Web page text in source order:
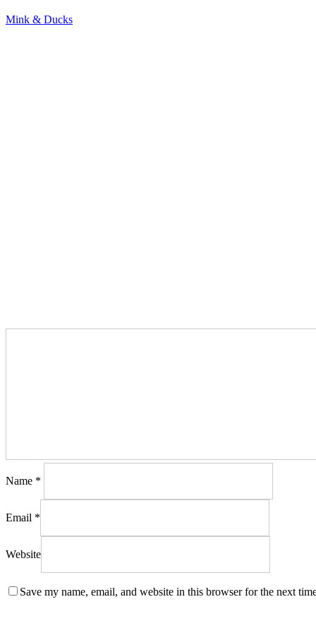
Mink & Ducks
Name *
Email *
Website
Save my name, email, and website in this browser for the next